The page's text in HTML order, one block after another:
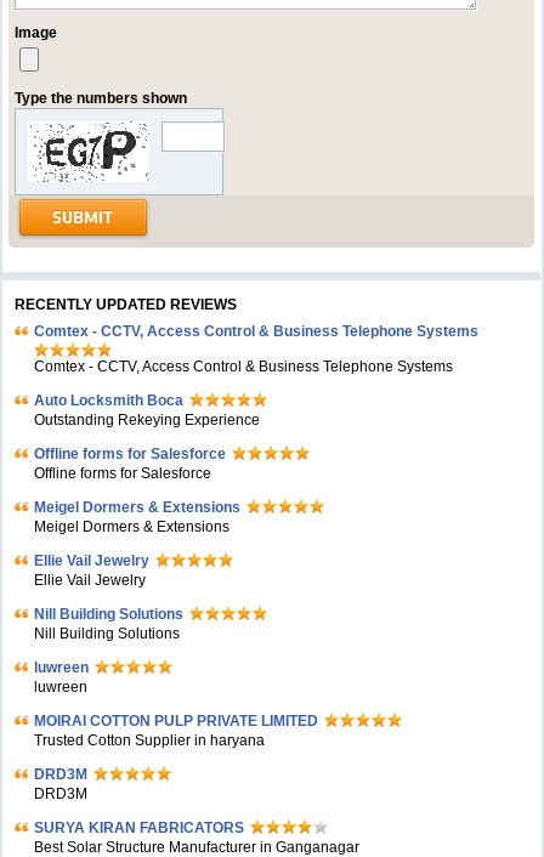
Image
Type the numbers shown
RECENTLY UPDATED REVIEWS
Comtex - CCTV, Access Control & Business Telephone Systems
Comtex - CCTV, Access Control & Business Telephone Systems
Auto Locksmith Boca
Outstanding Rekeying Experience
Offline forms for Salesforce
Offline forms for Salesforce
Meigel Dormers & Extensions
Meigel Dormers & Extensions
Ellie Vail Jewelry
Ellie Vail Jewelry
Nill Building Solutions
Nill Building Solutions
luwreen
luwreen
MOIRAI COTTON PULP PRIVATE LIMITED
Trusted Cotton Supplier in haryana
DRD3M
DRD3M
SURYA KIRAN FABRICATORS
Best Solar Structure Manufacturer in Ganganagar